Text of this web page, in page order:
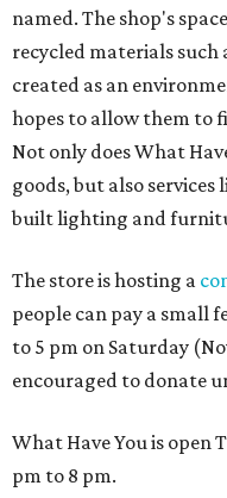
named. The shop's
recycled materials such
created as an
hopes to allow them to
Not only does What
goods, but also
built lighting and
The store is hosting a
people can pay a small
to 5 pm on Saturday
encouraged to donate
What Have You is open
pm to 8 pm.